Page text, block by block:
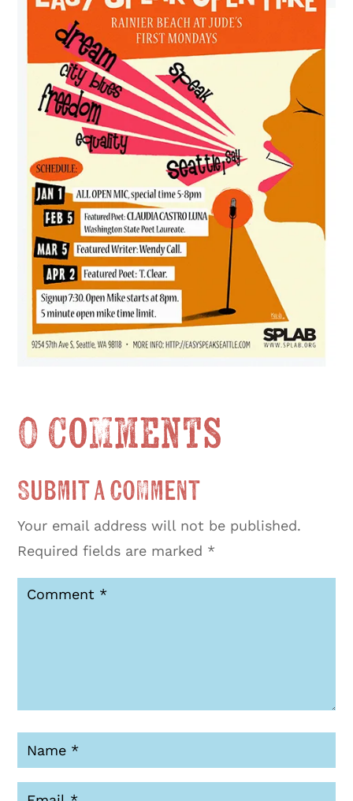
0 Comments
Submit a Comment
Your email address will not be published.
Required fields are marked *